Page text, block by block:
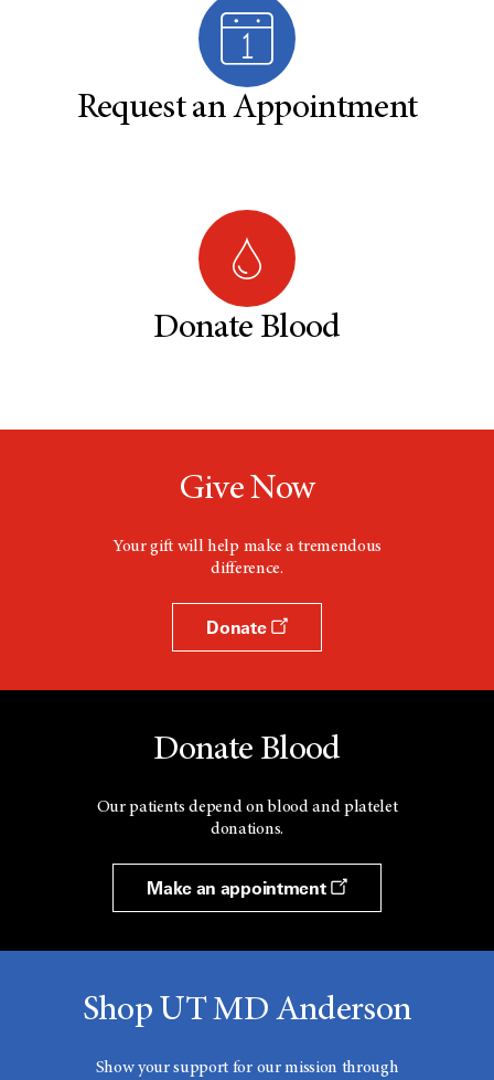
Request an Appointment
Donate Blood
Give Now
Your gift will help make a tremendous
difference.
Donate
Donate Blood
Our patients depend on blood and platelet
donations.
Make an appointment
Shop UT MD Anderson
Show your support for our mission through